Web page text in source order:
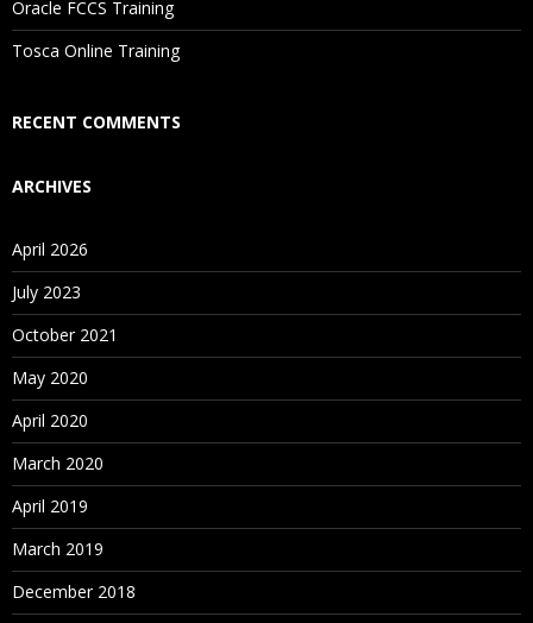
Is There Any Offer / Discount I Can Avail?
Who Are Our Customers?
Oracle FCCS Training
Tosca Online Training
RECENT COMMENTS
ARCHIVES
April 2026
July 2023
October 2021
May 2020
April 2020
March 2020
April 2019
March 2019
December 2018